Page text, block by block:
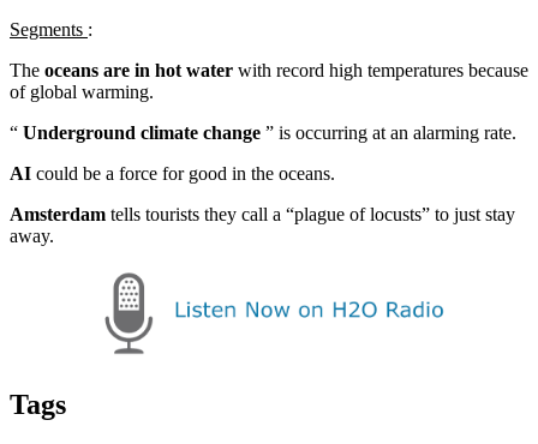
Segments :
The oceans are in hot water with record high temperatures because
of global warming.
“ Underground climate change ” is occurring at an alarming rate.
AI could be a force for good in the oceans.
Amsterdam tells tourists they call a “plague of locusts” to just stay
away.
Tags